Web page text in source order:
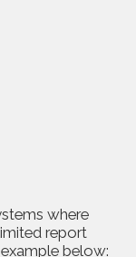
where
report
below: